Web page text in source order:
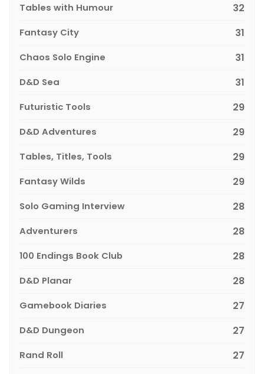
Tables with Humour 32
Fantasy City 31
Chaos Solo Engine 31
D&D Sea 31
Futuristic Tools 29
D&D Adventures 29
Tables, Titles, Tools 29
Fantasy Wilds 29
Solo Gaming Interview 28
Adventurers 28
100 Endings Book Club 28
D&D Planar 28
Gamebook Diaries 27
D&D Dungeon 27
Rand Roll 27